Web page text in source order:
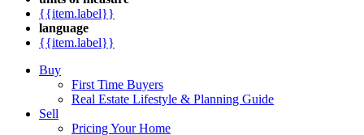
{{item.label}}
language
{{item.label}}
Buy
First Time Buyers
Real Estate Lifestyle & Planning Guide
Sell
Pricing Your Home